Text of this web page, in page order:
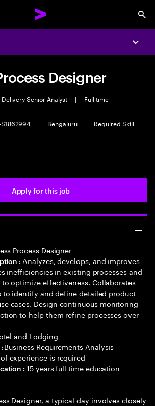
Designer
Senior Analyst | Full time
|
| Bengaluru |
Required Skill:
Apply for this job
Process Designer
: Analyzes, develops, and improves
inefficiencies in existing processes and
optimize effectiveness. Collaborates
to identify and define detailed product
cases. Design continuous monitoring
to help them refine processes over
and Lodging
Business Requirements Analysis
experience is required
:15 years full time education
Designer, a typical day involves closely